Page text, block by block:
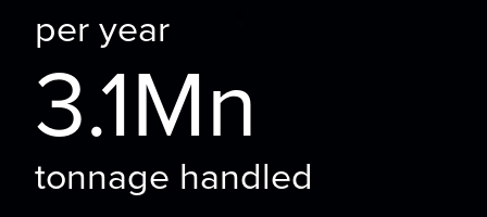
per year
3.1Mn
tonnage handled